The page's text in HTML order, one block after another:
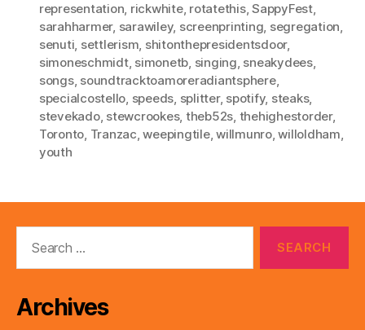
representation, rickwhite, rotatethis,SappyFest,
sarahharmer, sarawiley, screenprinting, segregation,
senuti, settlerism, shitonthepresidentsdoor,
simoneschmidt, simonetb, singing, sneakydees,
songs, soundtracktoamoreradiantsphere,
specialcostello, speeds, splitter, spotify, steaks,
stevekado, stewcrookes, theb52s, thehighestorder,
Toronto, Tranzac,weepingtile,willmunro,willoldham,
youth
Archives